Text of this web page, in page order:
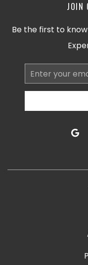
JOIN
Be the first to
Email
Address
google